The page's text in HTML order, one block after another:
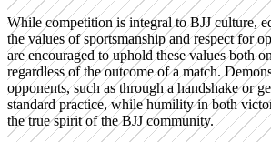
While competition is integral to BJJ culture,
the values of sportsmanship and respect for
are encouraged to uphold these values both
regardless of the outcome of a match.
opponents, such as through a handshake or
standard practice, while humility in both
the true spirit of the BJJ community.